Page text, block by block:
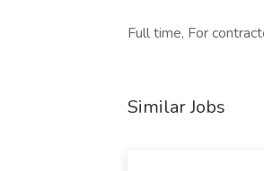
Full time, For
Similar Jobs